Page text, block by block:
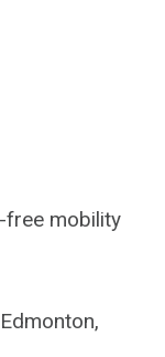
free mobility